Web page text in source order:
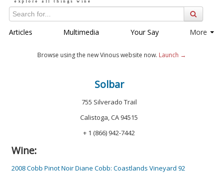
Articles Multimedia Your Say More
Browse using the new Vinous website now. Launch →
Solbar
755 Silverado Trail
Calistoga, CA 94515
+ 1 (866) 942-7442
Wine:
2008 Cobb Pinot Noir Diane Cobb: Coastlands Vineyard 92